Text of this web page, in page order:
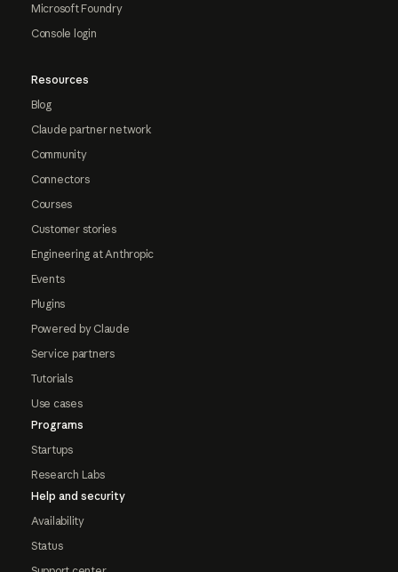
Microsoft Foundry
Console login
Resources
Blog
Claude partner network
Community
Connectors
Courses
Customer stories
Engineering at Anthropic
Events
Plugins
Powered by Claude
Service partners
Tutorials
Use cases
Programs
Startups
Research Labs
Help and security
Availability
Status